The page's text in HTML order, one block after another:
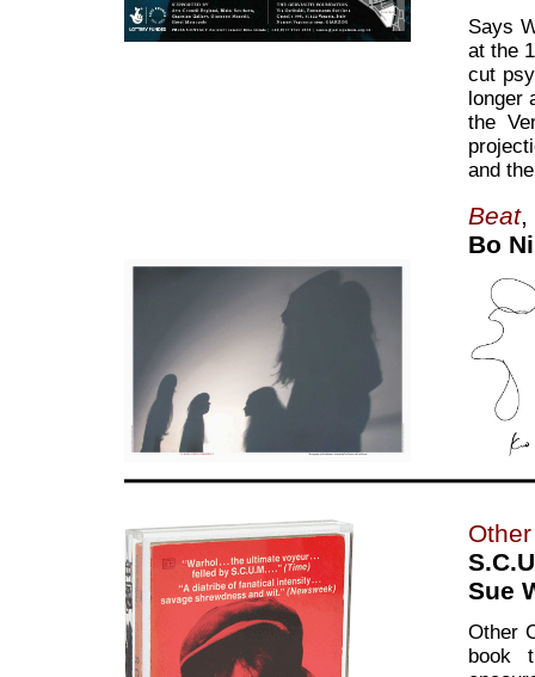
Says
at the
cut
longer
the
and
Beat,
Bo
Sue
Other
book